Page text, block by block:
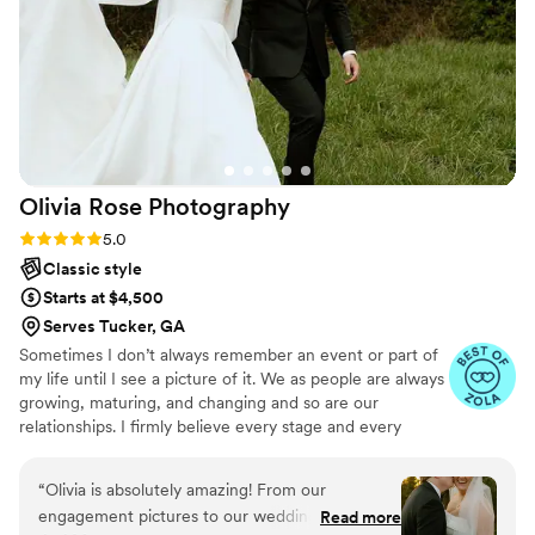
team, and I strongly recommend using his service for your
wedding day.”
Olivia Rose Photography
Rating: 5.0 (10 reviews)
5.0
Classic style
Starts at $4,500
Serves Tucker, GA
Sometimes I don’t always remember an event or part of
my life until I see a picture of it. We as people are always
growing, maturing, and changing and so are our
relationships. I firmly believe every stage and every
to celebrate and create lasting memories of different
seasons of life for people. I am overjoyed that my job
gets to be all about creating connections with my clients
“Olivia is absolutely amazing! From our
engagement pictures to our wedding, she made
Read more